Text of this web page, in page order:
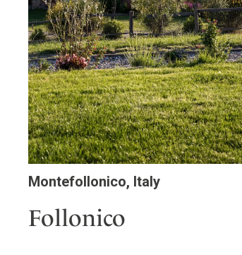
Montefollonico, Italy
Follonico